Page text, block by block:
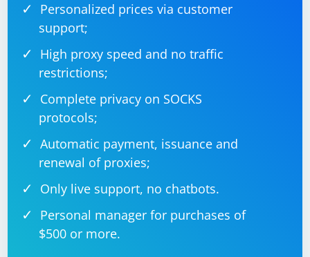
Personalized prices via customer
support;
High proxy speed and no traffic
restrictions;
Complete privacy on SOCKS
protocols;
Automatic payment, issuance and
renewal of proxies;
Only live support, no chatbots.
Personal manager for purchases of
$500 or more.